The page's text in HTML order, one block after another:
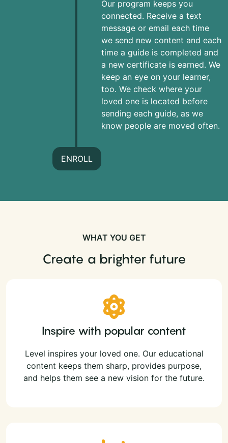
Our program keeps you
connected. Receive a text
message or email each time
we send new content and each
time a guide is completed and
a new certificate is earned. We
keep an eye on your learner,
too. We check where your
loved one is located before
sending each guide, as we
know people are moved often.
ENROLL
WHAT YOU GET
Create a brighter future
Inspire with popular content
Level inspires your loved one. Our educational
content keeps them sharp, provides purpose,
and helps them see a new vision for the future.